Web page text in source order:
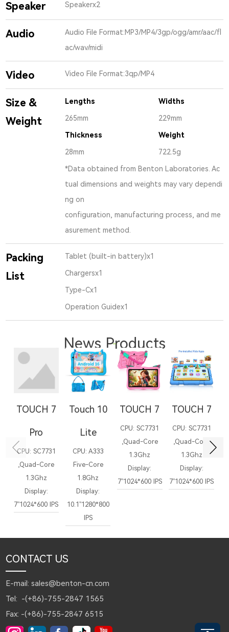
Speaker Speakerx2
Audio
Audio File Format:MP3/MP4/3gp/ogg/amr/aac/fl
ac/wav/midi
Video Video File Format:3qp/MP4
Size &
Weight
Lengths Widths
265mm 229mm
Thickness Weight
28mm 722.5g
*Data obtained from Benton Laboratories. Ac
tual dimensions and weights may vary dependi
ng on
configuration, manufacturing process, and me
asurement method.
Packing
List
Tablet (built-in battery)x1
Chargersx1
Type-Cx1
Operation Guidex1
News Products
TOUCH 7
Pro
CPU: SC7731
,Quad-Core
1.3Ghz
Display:
7”1024*600 IPS
Touch 10
Lite
CPU: A333
Five-Core
1.8Ghz
Display:
10.1”1280*800
IPS
TOUCH 7
CPU: SC7731
,Quad-Core
1.3Ghz
Display:
7”1024*600 IPS
TOUCH 7
CPU: SC7731
,Quad-Core
1.3Ghz
Display:
7”1024*600 IPS
CONTACT US
E-mail: sales@benton-cn.com
Tel: -(+86)-755-2847 1565
Fax: -(+86)-755-2847 6515